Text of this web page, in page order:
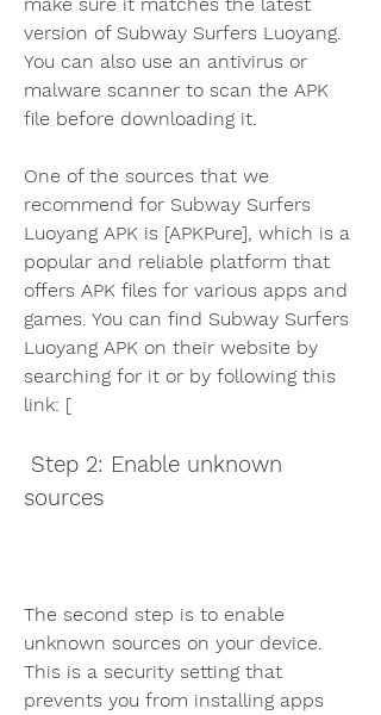
version of Subway Surfers Luoyang.
You can also use an antivirus or
malware scanner to scan the APK
file before downloading it.
One of the sources that we
recommend for Subway Surfers
Luoyang APK is [APKPure], which is a
popular and reliable platform that
offers APK files for various apps and
games. You can find Subway Surfers
Luoyang APK on their website by
searching for it or by following this
link: [
sources
The second step is to enable
unknown sources on your device.
This is a security setting that
prevents you from installing apps